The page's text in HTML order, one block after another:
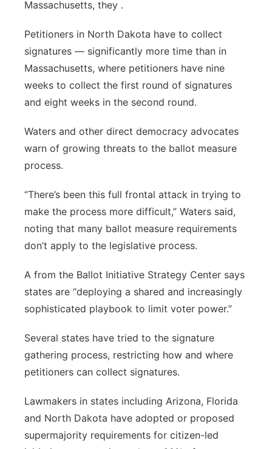
Massachusetts, they .
Petitioners in North Dakota have to collect
signatures — significantly more time than in
Massachusetts, where petitioners have nine
weeks to collect the first round of signatures
and eight weeks in the second round.
Waters and other direct democracy advocates
warn of growing threats to the ballot measure
process.
“There’s been this full frontal attack in trying to
make the process more difficult,” Waters said,
noting that many ballot measure requirements
don’t apply to the legislative process.
A from the Ballot Initiative Strategy Center says
states are “deploying a shared and increasingly
sophisticated playbook to limit voter power.”
Several states have tried to the signature
gathering process, restricting how and where
petitioners can collect signatures.
Lawmakers in states including Arizona, Florida
and North Dakota have adopted or proposed
supermajority requirements for citizen-led